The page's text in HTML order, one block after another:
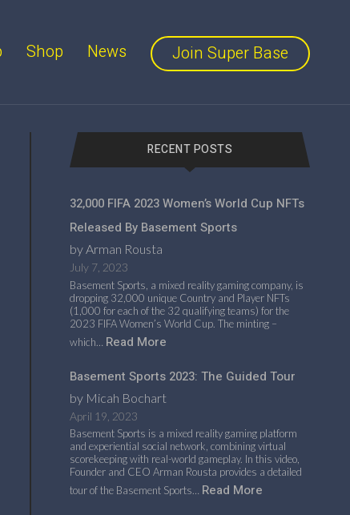
Shop News Join Super Base
RECENT POSTS
32,000 FIFA 2023 Women’s World Cup NFTs
Released By Basement Sports
by Arman Rousta
July 7, 2023
Basement Sports, a mixed reality gaming company, is
dropping 32,000 unique Country and Player NFTs
(1,000 for each of the 32 qualifying teams) for the
2023 FIFA Women’s World Cup. The minting –
which… Read More
Basement Sports 2023: The Guided Tour
by Micah Bochart
April 19, 2023
Basement Sports is a mixed reality gaming platform
and experiential social network, combining virtual
scorekeeping with real-world gameplay. In this video,
Founder and CEO Arman Rousta provides a detailed
tour of the Basement Sports… Read More